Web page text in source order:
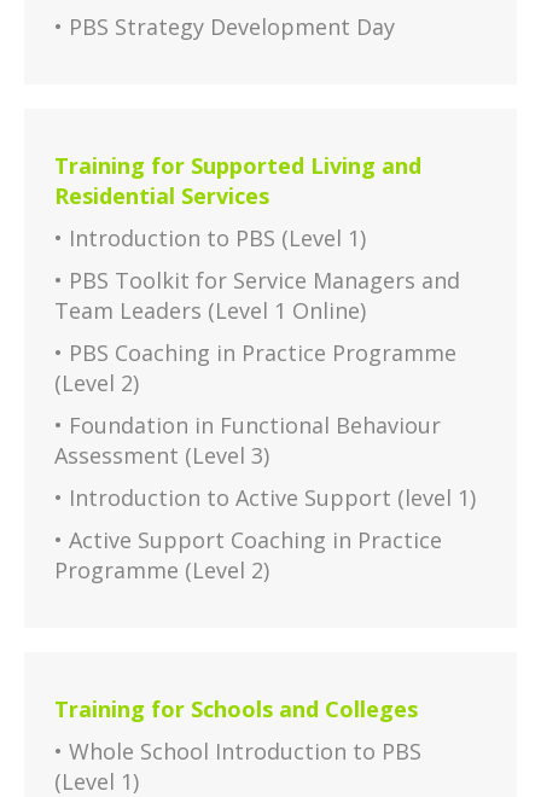
• PBS Strategy Development Day
Training for Supported Living and
Residential Services
• Introduction to PBS (Level 1)
• PBS Toolkit for Service Managers and
Team Leaders (Level 1 Online)
• PBS Coaching in Practice Programme
(Level 2)
• Foundation in Functional Behaviour
Assessment (Level 3)
• Introduction to Active Support (level 1)
• Active Support Coaching in Practice
Programme (Level 2)
Training for Schools and Colleges
• Whole School Introduction to PBS
(Level 1)